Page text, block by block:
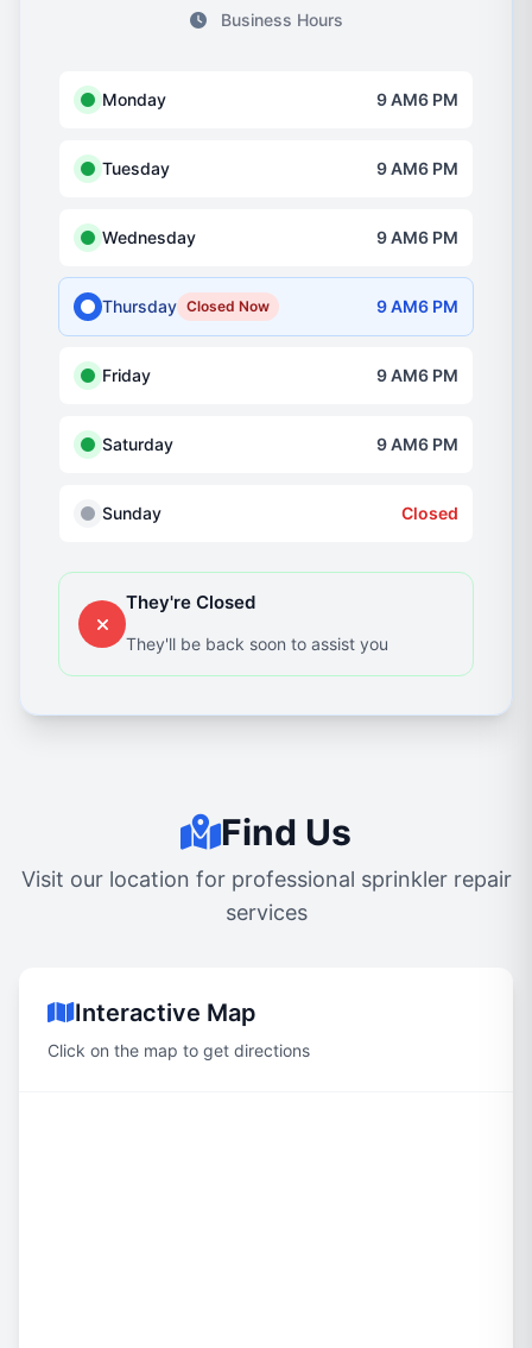
Business Hours
Monday 9 AM6 PM
Tuesday 9 AM6 PM
Wednesday 9 AM6 PM
Thursday Closed Now 9 AM6 PM
Friday 9 AM6 PM
Saturday 9 AM6 PM
Sunday Closed
They're Closed
They'll be back soon to assist you
Find Us
Visit our location for professional sprinkler repair
services
Interactive Map
Click on the map to get directions